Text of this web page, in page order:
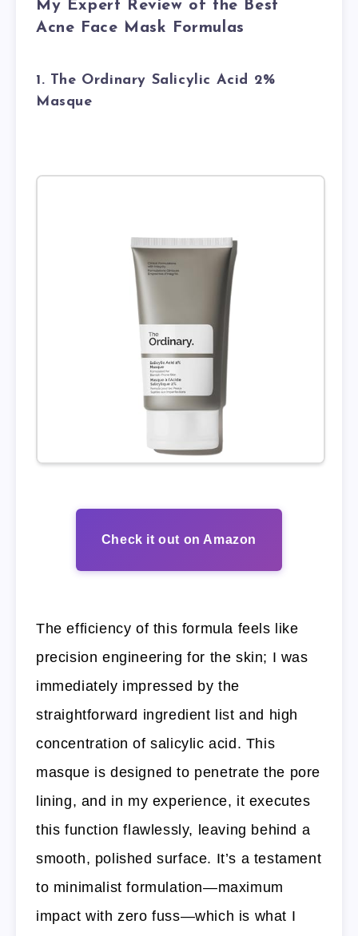
My Expert Review of the Best
Acne Face Mask Formulas
1. The Ordinary Salicylic Acid 2%
Masque
Check it out on Amazon
The efficiency of this formula feels like
precision engineering for the skin; I was
immediately impressed by the
straightforward ingredient list and high
concentration of salicylic acid. This
masque is designed to penetrate the pore
lining, and in my experience, it executes
this function flawlessly, leaving behind a
smooth, polished surface. It’s a testament
to minimalist formulation—maximum
impact with zero fuss—which is what I